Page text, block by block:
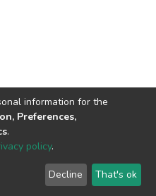
© 2002-2026
End User
Agreement
Send
Feedback
information for the
Preferences,
.
policy.
Decline That's ok